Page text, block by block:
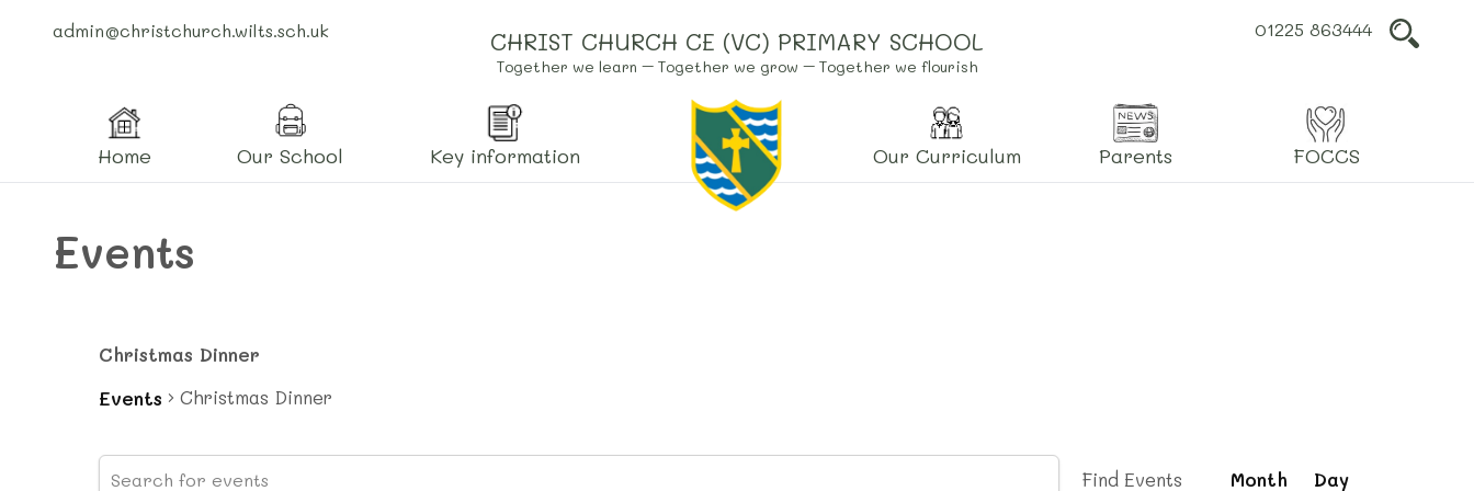
admin@christchurch.wilts.sch.uk CHRIST CHURCH CE (VC) PRIMARY SCHOOL
Together we learn – Together we grow – Together we flourish
01225 863444
Home Our School Key information Our Curriculum Parents FOCCS
Events
Christmas Dinner
Events
Christmas Dinner
Events
Events
Enter Find Events
Views
Month Day